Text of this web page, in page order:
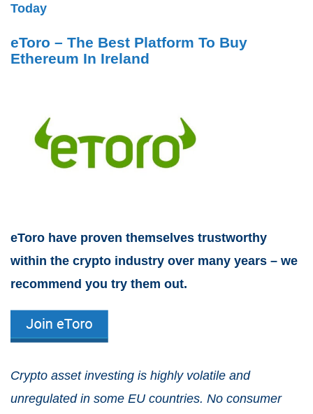
Today
eToro – The Best Platform To Buy
Ethereum In Ireland
eToro have proven themselves trustworthy
within the crypto industry over many years – we
recommend you try them out.
Crypto asset investing is highly volatile and
unregulated in some EU countries. No consumer